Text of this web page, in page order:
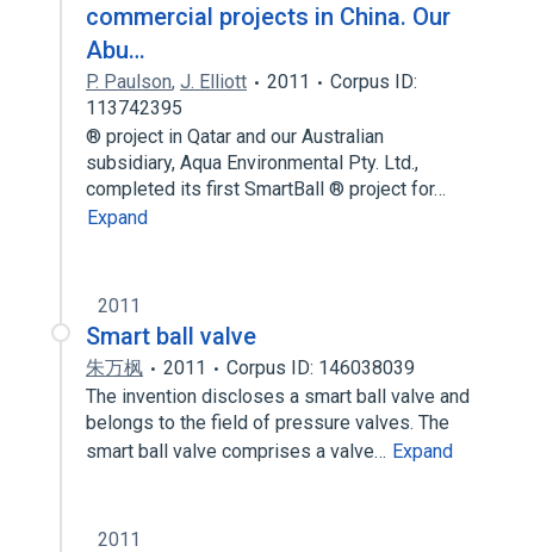
commercial projects in China. Our
Abu…
P. Paulson, J. Elliott 2011
Corpus ID:
113742395
® project in Qatar and our Australian
subsidiary, Aqua Environmental Pty. Ltd.,
completed its first SmartBall ® project for…
Expand
2011
Smart ball valve
朱万枫 2011
Corpus ID: 146038039
The invention discloses a smart ball valve and
belongs to the field of pressure valves. The
smart ball valve comprises a valve… Expand
2011